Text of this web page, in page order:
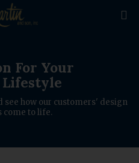

For Your
Lifestyle
see how our customers' design
come to life.
loading